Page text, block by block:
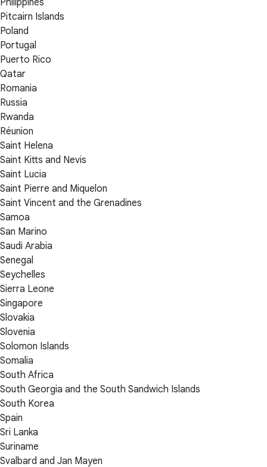
Philippines
Pitcairn Islands
Poland
Portugal
Puerto Rico
Qatar
Romania
Russia
Rwanda
Réunion
Saint Helena
Saint Kitts and Nevis
Saint Lucia
Saint Pierre and Miquelon
Saint Vincent and the Grenadines
Samoa
San Marino
Saudi Arabia
Senegal
Seychelles
Sierra Leone
Singapore
Slovakia
Slovenia
Solomon Islands
Somalia
South Africa
South Georgia and the South Sandwich Islands
South Korea
Spain
Sri Lanka
Suriname
Svalbard and Jan Mayen